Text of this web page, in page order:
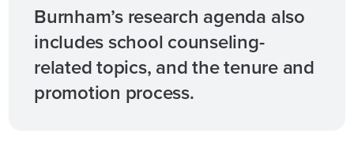
Burnham’s research agenda also
includes school counseling-
related topics, and the tenure and
promotion process.